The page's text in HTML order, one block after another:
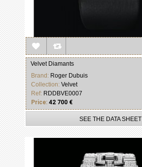
Velvet Diamants
Brand: Roger Dubuis
Collection: Velvet
Ref: RDDBVE0007
Price: 42 700 €
SEE THE DATA SHEET